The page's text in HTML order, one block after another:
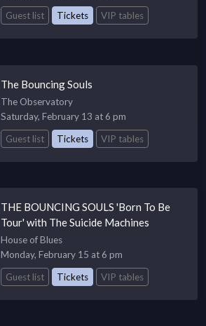
Guest list
Tickets VIP tables
The Bouncing Souls
The Observatory
Saturday, February 13 at 6 pm
Guest list
Tickets VIP tables
THE BOUNCING SOULS 'Born To Be
Tour' with The Suicide Machines
House of Blues
Monday, February 15 at 6 pm
Guest list
Tickets VIP tables